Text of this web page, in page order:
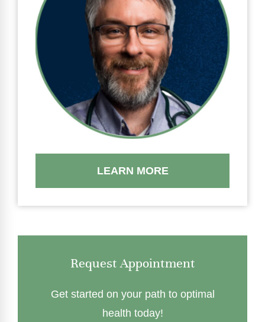
LEARN MORE
Request Appointment
Get started on your path to optimal
health today!